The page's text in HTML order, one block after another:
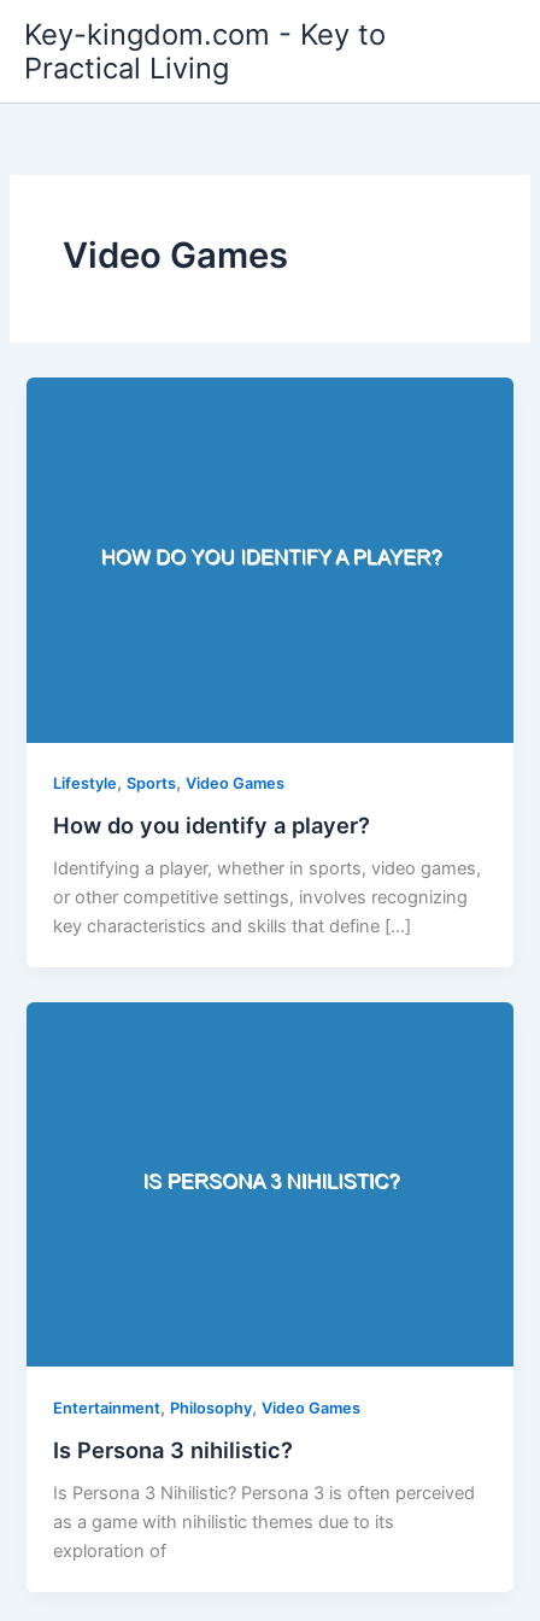
content
Key-kingdom.com - Key to
Practical Living
Video Games
Lifestyle,Sports,Video Games
How do you identify a player?
Identifying a player, whether in sports, video games,
or other competitive settings, involves recognizing
key characteristics and skills that define […]
Entertainment, Philosophy,Video Games
Is Persona 3 nihilistic?
Is Persona 3 Nihilistic? Persona 3 is often perceived
as a game with nihilistic themes due to its
exploration of